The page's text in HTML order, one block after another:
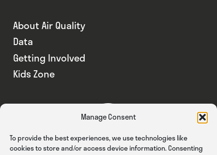
Manage Consent
To provide the best experiences, we use technologies like
cookies to store and/or access device information. Consenting
About Air Quality
Data
Getting Involved
Kids Zone